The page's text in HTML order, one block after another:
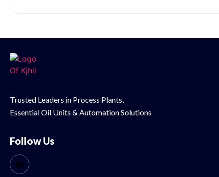
Trusted Leaders in Process Plants,
Essential Oil Units & Automation Solutions
Follow Us